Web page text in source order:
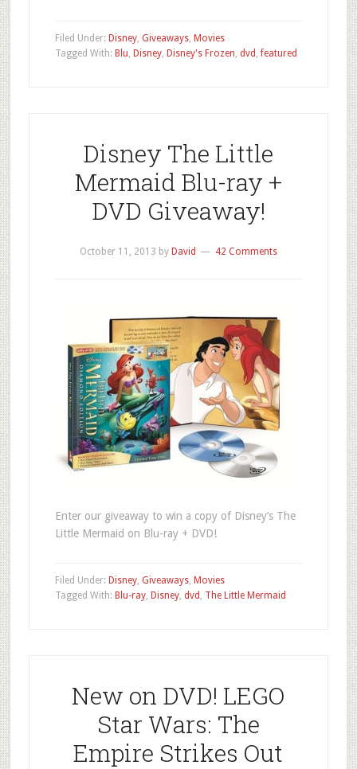
Filed Under: Disney, Giveaways, Movies
Tagged With: Blu Disney, Disney's Frozen dvd ,featured
Disney The Little
Mermaid Blu-ray +
DVD Giveaway!
October 11, 2013 by David 42 Comments
Enter our giveaway to win a copy of Disney’s The
Little Mermaid on Blu-ray + DVD!
Filed Under: Disney, Giveaways, Movies
Tagged With: Blu-ray, Disney, dvd The Little Mermaid
New on DVD! LEGO
Star Wars: The
Empire Strikes Out